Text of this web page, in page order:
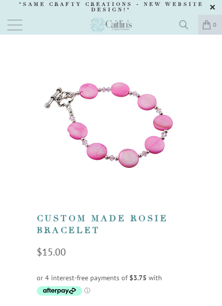
"SAME CRAFTY CREATIONS - NEW WEBSITE
DESIGN !"
0
CUSTOM MADE ROSIE
BRACELET
$15.00